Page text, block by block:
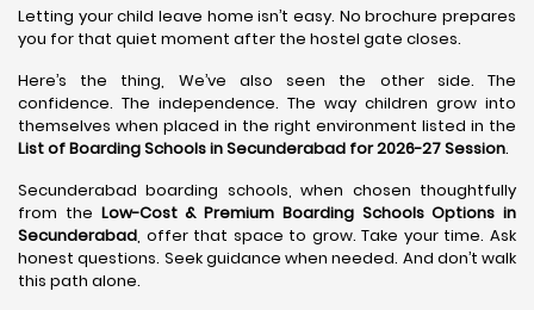
Letting your child leave home isn’t easy. No brochure prepares
you for that quiet moment after the hostel gate closes.
Here’s the thing, We’ve also seen the other side. The
confidence. The independence. The way children grow into
themselves when placed in the right environment listed in the
List of Boarding Schools in Secunderabad for 2026-27 Session.
Secunderabad boarding schools, when chosen thoughtfully
from the Low-Cost & Premium Boarding Schools Options in
Secunderabad, offer that space to grow. Take your time. Ask
honest questions. Seek guidance when needed. And don’t walk
this path alone.